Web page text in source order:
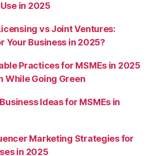
in 2025
vs Joint Ventures:
Your Business in 2025?
Practices for MSMEs in 2025
While Going Green
Ideas for MSMEs in
Marketing Strategies for
in 2025